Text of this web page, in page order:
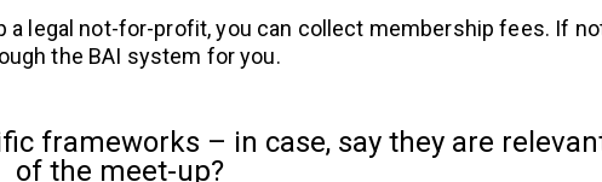
a legal not-for-profit, you can collect membership fees. If
the BAI system for you.
frameworks – in case, say they are
of the meet-up?